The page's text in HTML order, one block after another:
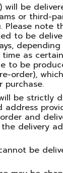
will be
or third-
Please note
to be
time as
to be
order),
purchase.
be strictly
address
and
delivery
be